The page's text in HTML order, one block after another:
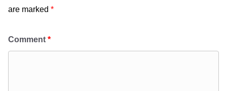
are marked *
Comment *